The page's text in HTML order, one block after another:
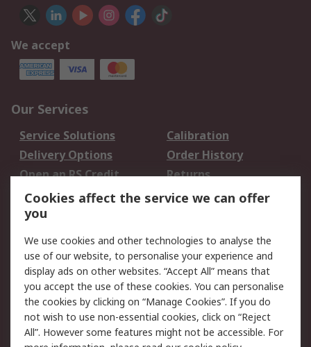
We accept
Our Services
Service Solutions
Calibration
Delivery Options
Order History
Open an RS Credit
Account
Returns
Scheduled Orders
Legal
Cookie Policy
Email Security
Privacy Policy -
Updated
Website Terms
Terms and Conditions
of Sale
Cookies affect the service we can offer
you
We use cookies and other technologies to analyse the
use of our website, to personalise your experience and
display ads on other websites. “Accept All” means that
you accept the use of these cookies. You can personalise
the cookies by clicking on “Manage Cookies”. If you do
not wish to use non-essential cookies, click on “Reject
All”. However some features might not be accessible. For